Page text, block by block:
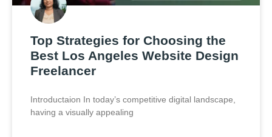
Top Strategies for Choosing the
Best Los Angeles Website Design
Freelancer
Introductaion In today’s competitive digital landscape,
having a visually appealing